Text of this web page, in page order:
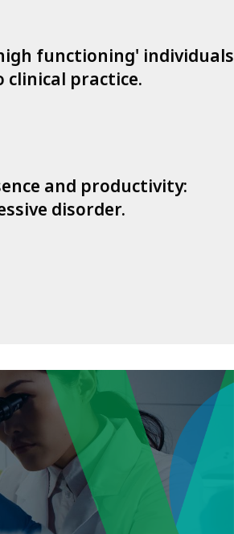
functioning' individuals
practice.
and productivity:
disorder.